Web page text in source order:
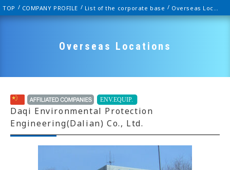
TOP COMPANY PROFILE List of the corporate base Overseas Locations
Overseas Locations
Daqi Environmental Protection
Engineering(Dalian) Co., Ltd.